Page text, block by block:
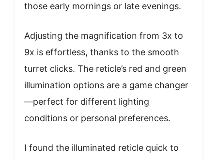
those early mornings or late evenings.
Adjusting the magnification from 3x to
9x is effortless, thanks to the smooth
turret clicks. The reticle’s red and green
illumination options are a game changer
—perfect for different lighting
conditions or personal preferences.
I found the illuminated reticle quick to